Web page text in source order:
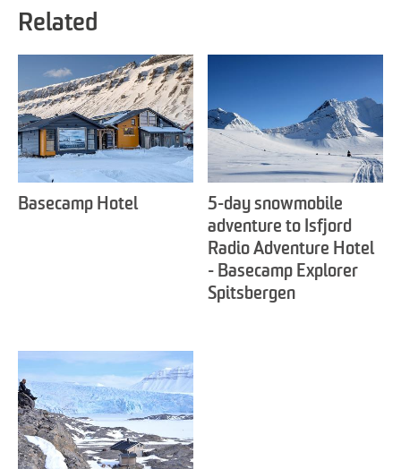
Related
Basecamp Hotel
5-day snowmobile
adventure to Isfjord
Radio Adventure Hotel
- Basecamp Explorer
Spitsbergen